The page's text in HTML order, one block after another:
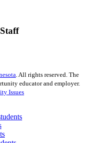
. All rights reserved. The
educator and employer.
Issues